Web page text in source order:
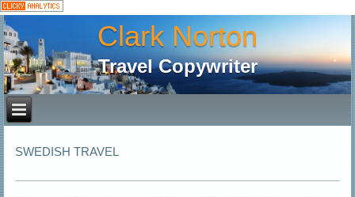
Clark Norton
Travel Copywriter
SWEDISH TRAVEL